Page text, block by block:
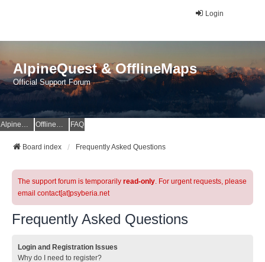
Login
AlpineQuest & OfflineMaps
Official Support Forum
AlpineQuest Website OfflineMaps Website FAQ
Board index Frequently Asked Questions
The support forum is temporarily read-only. For urgent requests, please
email contact[at]psyberia.net
Frequently Asked Questions
Login and Registration Issues
Why do I need to register?